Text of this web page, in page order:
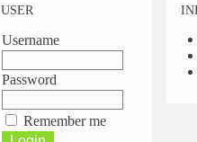
USER
Username
Password
Remember me